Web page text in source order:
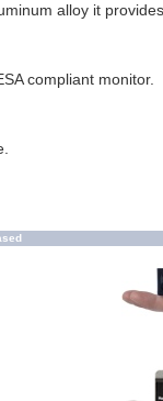
alloy it
compliant monitor.